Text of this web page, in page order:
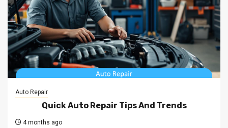
Auto Repair
Quick Auto Repair Tips And Trends
4 months ago